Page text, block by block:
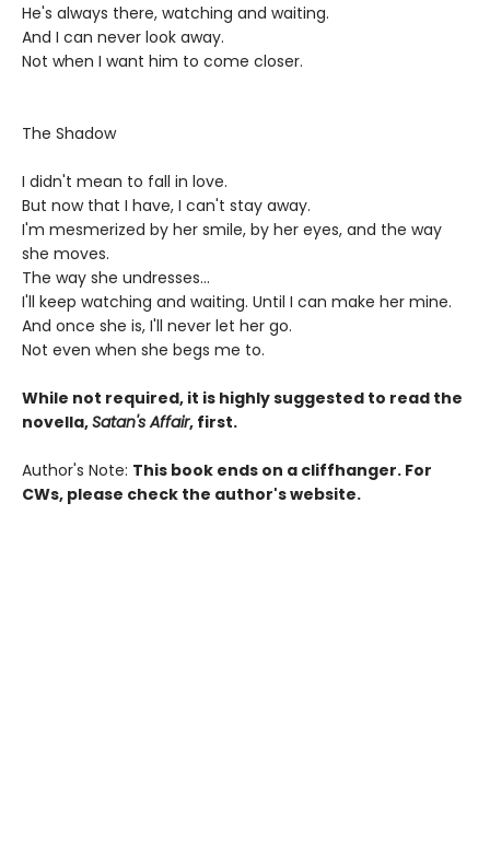
He's always there, watching and waiting.
And I can never look away.
Not when I want him to come closer.
The Shadow
I didn't mean to fall in love.
But now that I have, I can't stay away.
I'm mesmerized by her smile, by her eyes, and the way
she moves.
The way she undresses...
I'll keep watching and waiting. Until I can make her mine.
And once she is, I'll never let her go.
Not even when she begs me to.
While not required, it is highly suggested to read the
novella,Satan's Affair, first.
Author's Note: This book ends on a cliffhanger. For
CWs, please check the author's website.